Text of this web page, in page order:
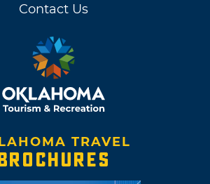
Contact Us
TRAVEL